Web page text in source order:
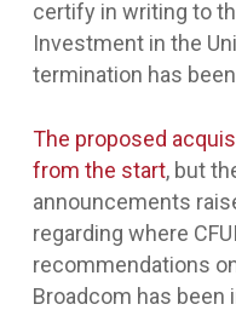
certify in writing to
Investment in the
termination has
The proposed
from the start, but
announcements
regarding where
recommendations
Broadcom has